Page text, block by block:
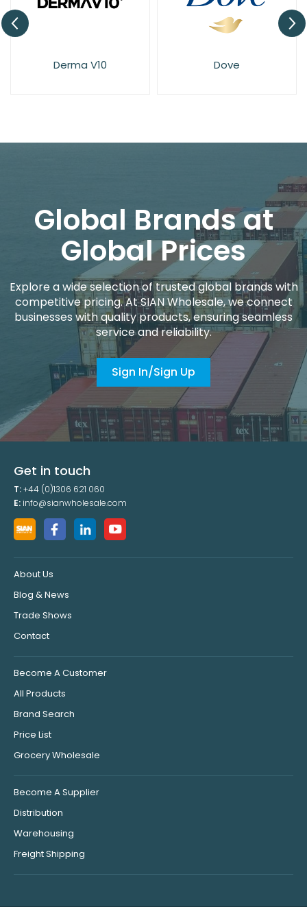
Derma V10 Dove
Global Brands at
Global Prices
Explore a wide selection of trusted global brands with
competitive pricing. At SIAN Wholesale, we connect
businesses with quality products, ensuring seamless
service and reliability.
Sign In/Sign Up
Get in touch
T:+44 (0)1306 621 060
E: info@sianwholesale.com
About Us
Blog & News
Trade Shows
Contact
Become A Customer
All Products
Brand Search
Price List
Grocery Wholesale
Become A Supplier
Distribution
Warehousing
Freight Shipping